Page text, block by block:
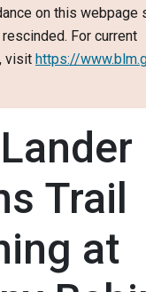
on this webpage
For current
visit https://
Trail
at